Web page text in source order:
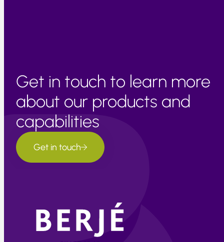
Get in touch to learn more
about our products and
capabilities
Get in touch